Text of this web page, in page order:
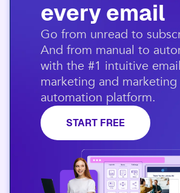
every email​
​Go from unread to
And from manual to
with the #1 intuitive email
marketing and marketing
automation platform.​
START FREE